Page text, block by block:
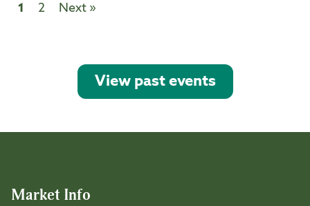
1 2 Next »
View past events
Market Info